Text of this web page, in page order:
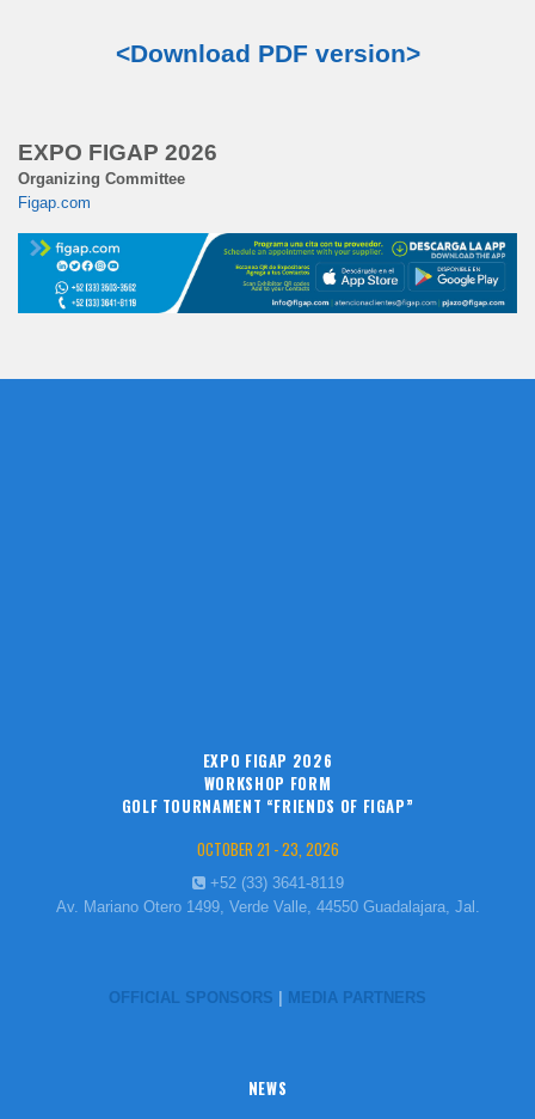
<Download PDF version>
EXPO FIGAP 2026
Organizing Committee
Figap.com
EXPO FIGAP 2026
WORKSHOP FORM
GOLF TOURNAMENT “FRIENDS OF FIGAP”
OCTOBER 21 - 23, 2026
+52 (33) 3641-8119
Av. Mariano Otero 1499, Verde Valle, 44550 Guadalajara, Jal.
OFFICIAL SPONSORS MEDIA PARTNERS
NEWS